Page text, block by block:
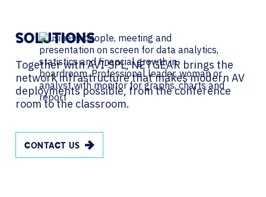
SOLUTIONS
Together with AVI-SPL, NETGEAR brings the
network infrastructure that makes modern AV
deployments possible, from the conference
room to the classroom.
CONTACT US